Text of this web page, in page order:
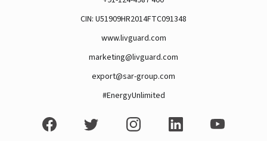
CIN: U51909HR2014FTC091348
www.livguard.com
marketing@livguard.com
export@sar-group.com
#EnergyUnlimited